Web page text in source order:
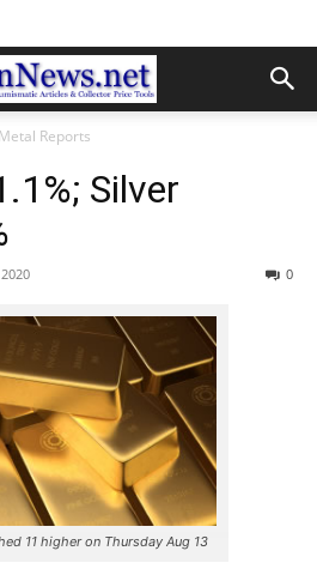
Reports
Silver
0
11 higher on Thursday Aug 13